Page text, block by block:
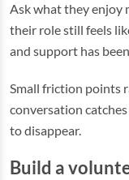
Ask what they enjoy
their role still feels
and support has
Small friction points
conversation
to disappear.
Build a